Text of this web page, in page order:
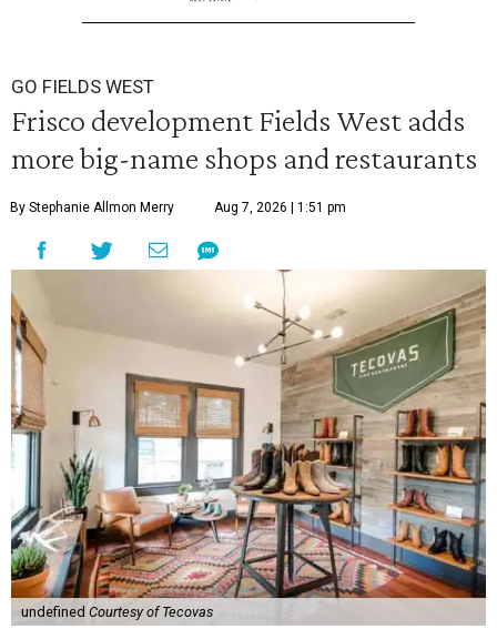
GO FIELDS WEST
Frisco development Fields West adds
more big-name shops and restaurants
By Stephanie Allmon Merry Aug 7, 2026 | 1:51 pm
undefined Courtesy of Tecovas